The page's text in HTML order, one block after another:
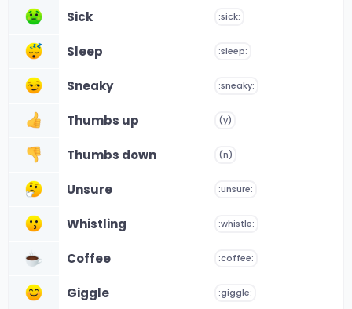
Sick :sick:
Sleep :sleep:
Sneaky :sneaky:
Thumbs up (y)
Thumbs down (n)
Unsure :unsure:
Whistling :whistle:
Coffee :coffee:
Giggle :giggle: